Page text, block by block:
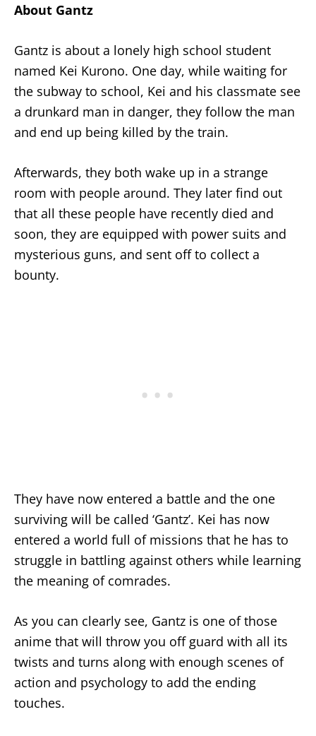
About Gantz
Gantz is about a lonely high school student
named Kei Kurono. One day, while waiting for
the subway to school, Kei and his classmate see
a drunkard man in danger, they follow the man
and end up being killed by the train.
Afterwards, they both wake up in a strange
room with people around. They later find out
that all these people have recently died and
soon, they are equipped with power suits and
mysterious guns, and sent off to collect a
bounty.
They have now entered a battle and the one
surviving will be called ‘Gantz’. Kei has now
entered a world full of missions that he has to
struggle in battling against others while learning
the meaning of comrades.
As you can clearly see, Gantz is one of those
anime that will throw you off guard with all its
twists and turns along with enough scenes of
action and psychology to add the ending
touches.